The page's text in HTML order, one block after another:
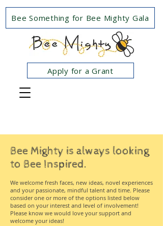
Apply for a Grant
Bee Something for Bee Mighty Gala
Bee Mighty is always looking
to Bee Inspired.
We welcome fresh faces, new ideas, novel experiences
and your passionate, mindful talent and time. Please
consider one or more of the options listed below
based on your interest and level of involvement!
Please know we would love your support and
welcome your ideas!